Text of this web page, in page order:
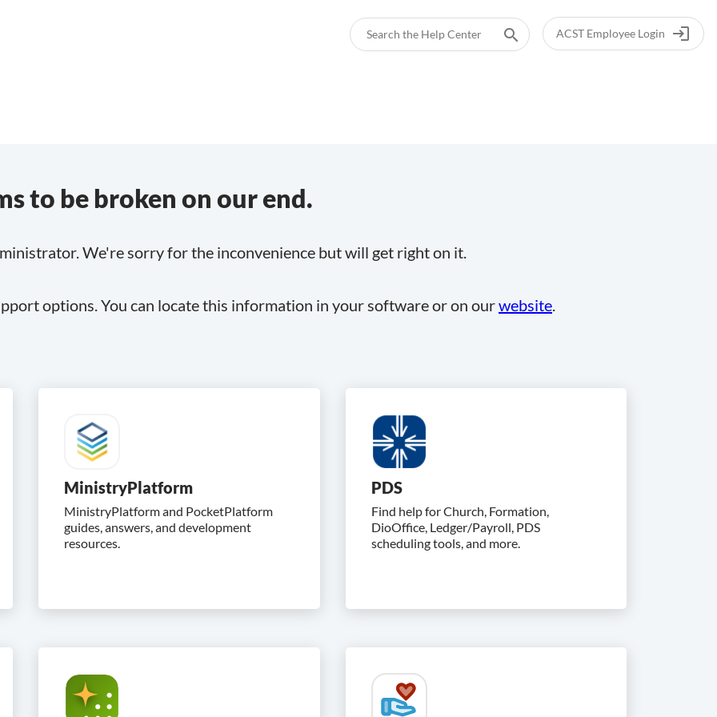
login
ACST Employee Login
search
to be broken on our end.
We're sorry for the inconvenience but will get right on it.
options. You can locate this information in your software or on ourwebsite.
MinistryPlatform
MinistryPlatform and PocketPlatform
guides, answers, and development
resources.
PDS
Find help for Church, Formation,
DioOffice, Ledger/Payroll, PDS
scheduling tools, and more.